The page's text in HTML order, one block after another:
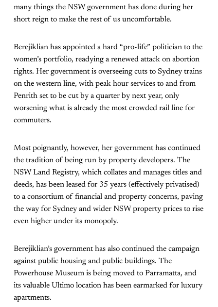
many things the NSW government has done during her
short reign to make the rest of us uncomfortable.
Berejiklian has appointed a hard “pro-life” politician to the
women’s portfolio, readying a renewed attack on abortion
rights. Her government is overseeing cuts to Sydney trains
on the western line, with peak hour services to and from
Penrith set to be cut by a quarter by next year, only
worsening what is already the most crowded rail line for
commuters.
Most poignantly, however, her government has continued
the tradition of being run by property developers. The
NSW Land Registry, which collates and manages titles and
deeds, has been leased for 35 years (effectively privatised)
to a consortium of financial and property concerns, paving
the way for Sydney and wider NSW property prices to rise
even higher under its monopoly.
Berejiklian’s government has also continued the campaign
against public housing and public buildings. The
Powerhouse Museum is being moved to Parramatta, and
its valuable Ultimo location has been earmarked for luxury
apartments.